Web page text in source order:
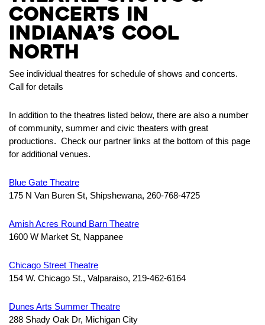
Concerts in
Indiana’s Cool
North
See individual theatres for schedule of shows and concerts.
Call for details
In addition to the theatres listed below, there are also a number
of community, summer and civic theaters with great
productions. Check our partner links at the bottom of this page
for additional venues.
Blue Gate Theatre
175 N Van Buren St, Shipshewana, 260-768-4725
Amish Acres Round Barn Theatre
1600 W Market St, Nappanee
Chicago Street Theatre
154 W. Chicago St., Valparaiso, 219-462-6164
Dunes Arts Summer Theatre
288 Shady Oak Dr, Michigan City